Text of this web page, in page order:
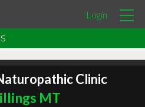
Login
Clinic
MT